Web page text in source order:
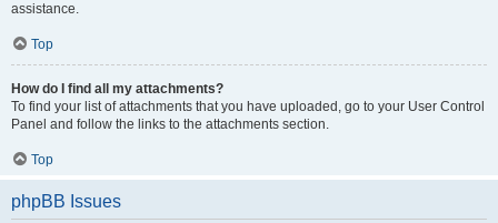
assistance.
Top
How do I find all my attachments?
To find your list of attachments that you have uploaded, go to your User Control
Panel and follow the links to the attachments section.
Top
phpBB Issues